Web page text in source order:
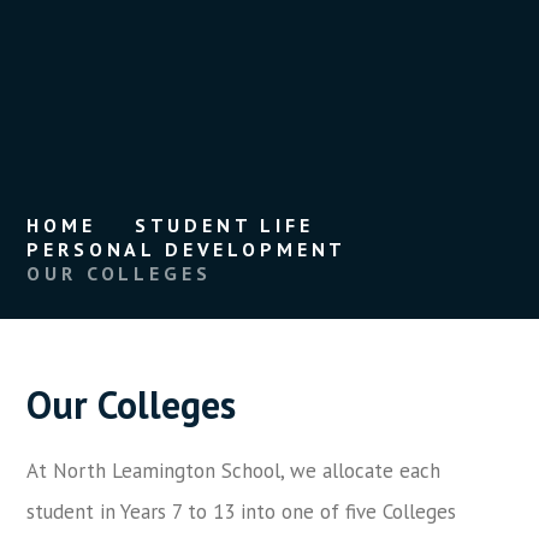
HOME
STUDENT LIFE
PERSONAL DEVELOPMENT
OUR COLLEGES
Our Colleges
At North Leamington School, we allocate each
student in Years 7 to 13 into one of five Colleges